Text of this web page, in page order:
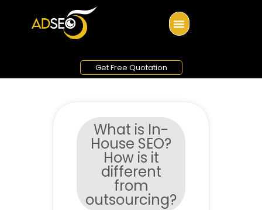
Get Free Quotation
What is In-
House SEO?
How is it
different
from
outsourcing?